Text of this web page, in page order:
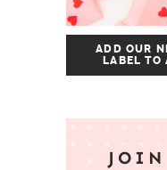
ADD OUR
LABEL TO